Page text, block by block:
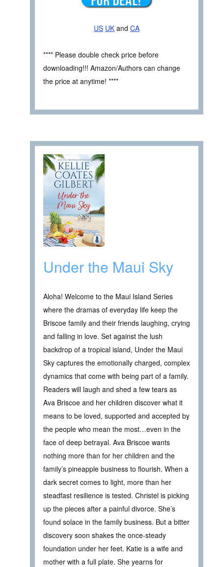
US UK and CA
**** Please double check price before
downloading!!! Amazon/Authors can change
the price at anytime! ****
Under the Maui Sky
Aloha! Welcome to the Maui Island Series
where the dramas of everyday life keep the
Briscoe family and their friends laughing, crying
and falling in love. Set against the lush
backdrop of a tropical island, Under the Maui
Sky captures the emotionally charged, complex
dynamics that come with being part of a family.
Readers will laugh and shed a few tears as
Ava Briscoe and her children discover what it
means to be loved, supported and accepted by
the people who mean the most…even in the
face of deep betrayal. Ava Briscoe wants
nothing more than for her children and the
family’s pineapple business to flourish. When a
dark secret comes to light, more than her
steadfast resilience is tested. Christel is picking
up the pieces after a painful divorce. She’s
found solace in the family business. But a bitter
discovery soon shakes the once-steady
foundation under her feet. Katie is a wife and
mother with a full plate. She yearns for